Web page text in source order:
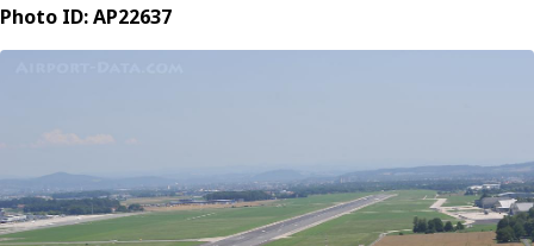
Photo ID: AP22637